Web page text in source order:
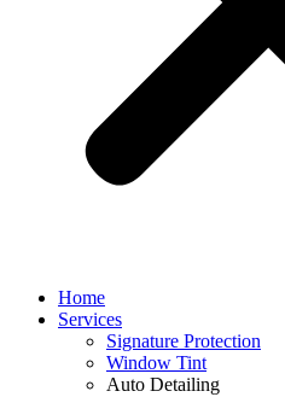
Home
Services
Signature Protection
Window Tint
Auto Detailing